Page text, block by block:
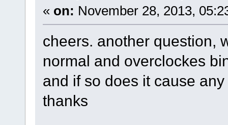
« on: November 28, 2013,
cheers. another question,
normal and overclockes
and if so does it cause
thanks